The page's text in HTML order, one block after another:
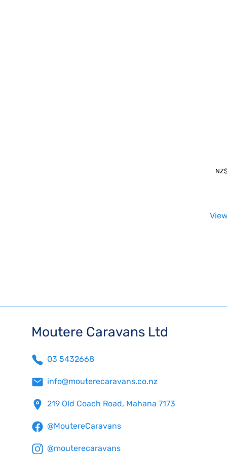
Moutere Caravans Ltd
03 5432668
info@mouterecaravans.co.nz
219 Old Coach Road, Mahana 7173
@MoutereCaravans
@mouterecaravans